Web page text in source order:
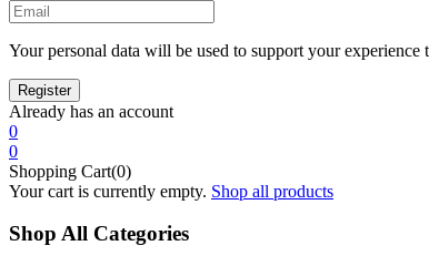
Your personal data will be used to support your
Already has an account
0
0
Shopping Cart(0)
Your cart is currently empty. Shop all products
Shop All Categories